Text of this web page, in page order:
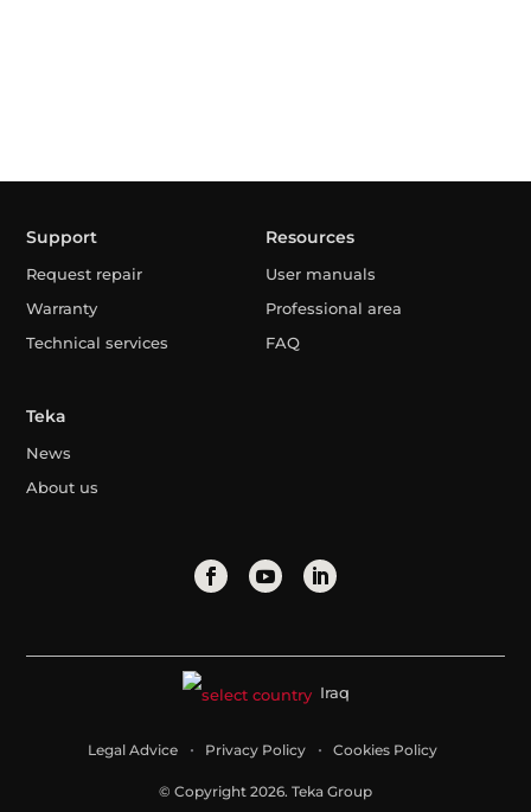
Support
Request repair
Warranty
Technical services
Resources
User manuals
Professional area
FAQ
Teka
News
About us
Iraq
Legal Advice Privacy Policy Cookies Policy
© Copyright 2026. Teka Group